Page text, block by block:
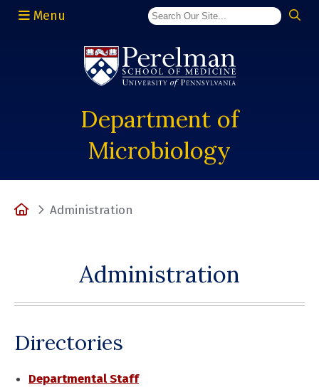
Menu
Department of
Microbiology
HomeAdministration
Administration
Directories
Departmental Staff